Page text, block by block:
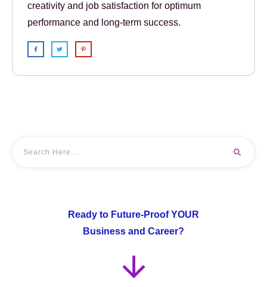
creativity and job satisfaction for optimum
performance and long-term success.
Ready to Future-Proof YOUR
Business and Career?